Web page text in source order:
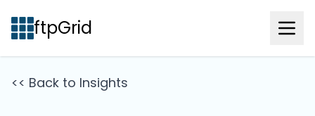
ftpGrid
<< Back to Insights